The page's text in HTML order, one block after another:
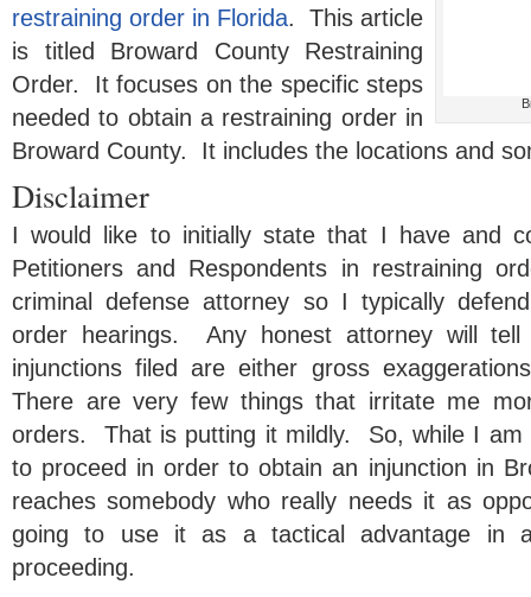
restraining order in Florida. This article
is titled Broward County Restraining
Order. It focuses on the specific steps
needed to obtain a restraining order in
Broward County. It includes the locations and
Disclaimer
I would like to initially state that I have and
Petitioners and Respondents in restraining
criminal defense attorney so I typically
order hearings. Any honest attorney will
injunctions filed are either gross
There are very few things that irritate me
orders. That is putting it mildly. So, while I am
to proceed in order to obtain an injunction in
reaches somebody who really needs it as
going to use it as a tactical advantage in
proceeding.